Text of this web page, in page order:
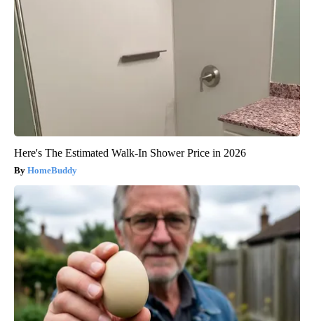
Here's The Estimated Walk-In Shower Price in 2026
HomeBuddy